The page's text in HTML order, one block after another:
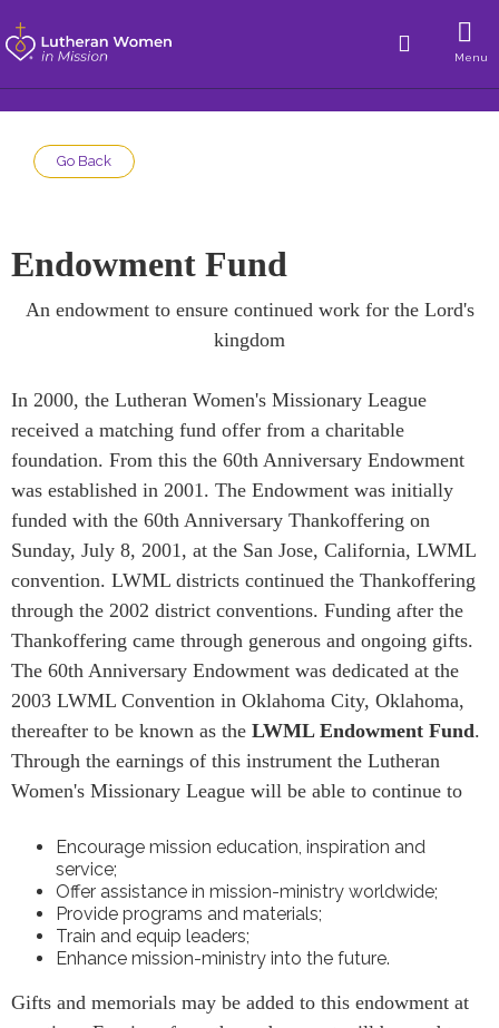
Menu
Go Back
Endowment Fund
An endowment to ensure continued work for the Lord's
kingdom
In 2000, the Lutheran Women's Missionary League
received a matching fund offer from a charitable
foundation. From this the 60th Anniversary Endowment
was established in 2001. The Endowment was initially
funded with the 60th Anniversary Thankoffering on
Sunday, July 8, 2001, at the San Jose, California, LWML
convention. LWML districts continued the Thankoffering
through the 2002 district conventions. Funding after the
Thankoffering came through generous and ongoing gifts.
The 60th Anniversary Endowment was dedicated at the
2003 LWML Convention in Oklahoma City, Oklahoma,
thereafter to be known as the LWML Endowment Fund.
Through the earnings of this instrument the Lutheran
Women's Missionary League will be able to continue to
Encourage mission education, inspiration and
service;
Offer assistance in mission-ministry worldwide;
Provide programs and materials;
Train and equip leaders;
Enhance mission-ministry into the future.
Gifts and memorials may be added to this endowment at